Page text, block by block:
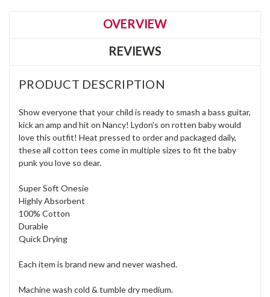
OVERVIEW
REVIEWS
PRODUCT DESCRIPTION
Show everyone that your child is ready to smash a bass guitar,
kick an amp and hit on Nancy! Lydon's on rotten baby would
love this outfit! Heat pressed to order and packaged daily,
these all cotton tees come in multiple sizes to fit the baby
punk you love so dear.
Super Soft Onesie
Highly Absorbent
100% Cotton
Durable
Quick Drying
Each item is brand new and never washed.
Machine wash cold & tumble dry medium.